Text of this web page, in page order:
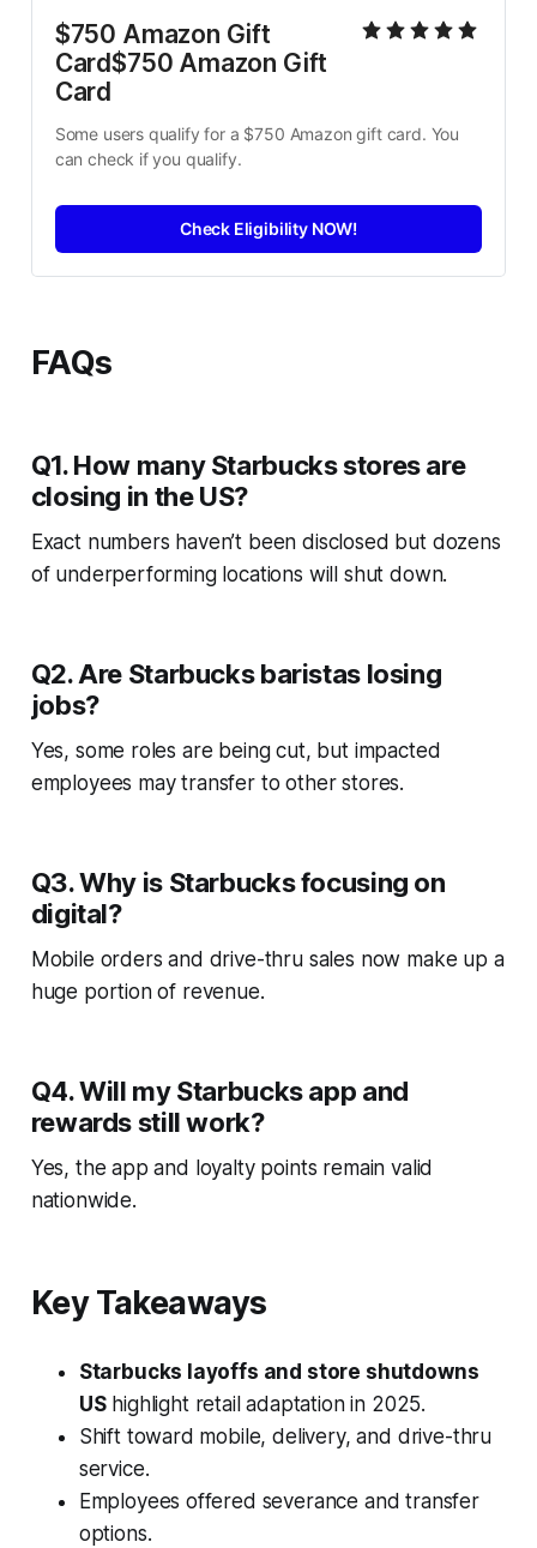
$750 Amazon Gift
Card$750 Amazon Gift
Card
Some users qualify for a $750 Amazon gift card. You
can check if you qualify.
Check Eligibility NOW!
FAQs
Q1. How many Starbucks stores are
closing in the US?
Exact numbers haven’t been disclosed but dozens
of underperforming locations will shut down.
Q2. Are Starbucks baristas losing
jobs?
Yes, some roles are being cut, but impacted
employees may transfer to other stores.
Q3. Why is Starbucks focusing on
digital?
Mobile orders and drive-thru sales now make up a
huge portion of revenue.
Q4. Will my Starbucks app and
rewards still work?
Yes, the app and loyalty points remain valid
nationwide.
Key Takeaways
Starbucks layoffs and store shutdowns
UShighlight retail adaptation in 2025.
Shift toward mobile, delivery, and drive-thru
service.
Employees offered severance and transfer
options.